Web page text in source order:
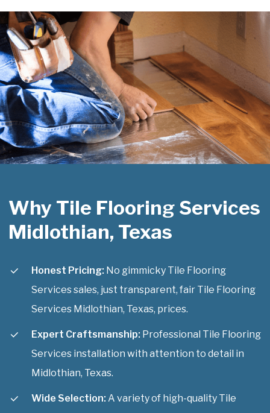
Why Tile Flooring Services
Midlothian, Texas
Honest Pricing: No gimmicky Tile Flooring
Services sales, just transparent, fair Tile Flooring
Services Midlothian, Texas, prices.
Expert Craftsmanship: Professional Tile Flooring
Services installation with attention to detail in
Midlothian, Texas.
Wide Selection: A variety of high-quality Tile